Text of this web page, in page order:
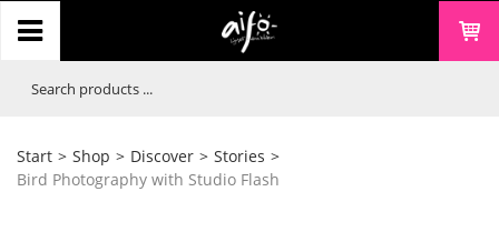
Start > Shop > Discover > Stories >
Bird Photography with Studio Flash